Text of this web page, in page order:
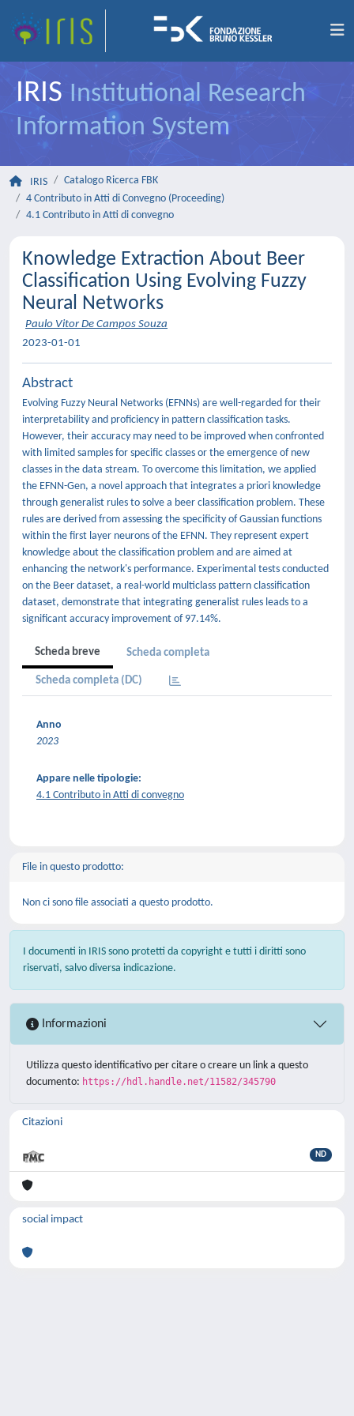
IRIS Institutional Research
Information System
IRIS
Catalogo Ricerca FBK
4 Contributo in Atti di Convegno (Proceeding)
4.1 Contributo in Atti di convegno
Knowledge Extraction About Beer
Classification Using Evolving Fuzzy
Neural Networks
Paulo Vitor De Campos Souza
2023-01-01
Abstract
Evolving Fuzzy Neural Networks (EFNNs) are well-regarded for their
interpretability and proficiency in pattern classification tasks.
However, their accuracy may need to be improved when confronted
with limited samples for specific classes or the emergence of new
classes in the data stream. To overcome this limitation, we applied
the EFNN-Gen, a novel approach that integrates a priori knowledge
through generalist rules to solve a beer classification problem. These
rules are derived from assessing the specificity of Gaussian functions
within the first layer neurons of the EFNN. They represent expert
knowledge about the classification problem and are aimed at
enhancing the network's performance. Experimental tests conducted
on the Beer dataset, a real-world multiclass pattern classification
dataset, demonstrate that integrating generalist rules leads to a
significant accuracy improvement of 97.14%.
Scheda breve Scheda completa
Scheda completa (DC)
Anno
2023
Appare nelle tipologie:
4.1 Contributo in Atti di convegno
File in questo prodotto:
Non ci sono file associati a questo prodotto.
I documenti in IRIS sono protetti da copyright e tutti i diritti sono
riservati, salvo diversa indicazione.
Informazioni
Utilizza questo identificativo per citare o creare un link a questo
documento: https://hdl.handle.net/11582/345790
Citazioni
ND
social impact